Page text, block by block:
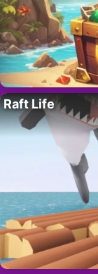
Raft Life